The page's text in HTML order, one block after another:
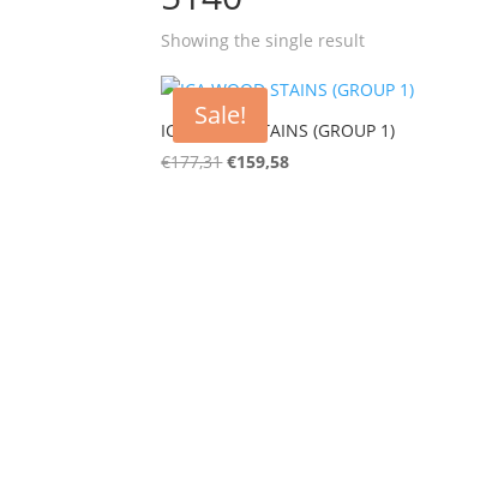
Showing the single result
Sale!
ICA WOOD STAINS (GROUP 1)
€177,31 €159,58